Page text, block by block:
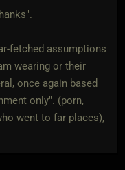
fetched assumptions
wearing or their
once again based
only". (porn,
went to far places),